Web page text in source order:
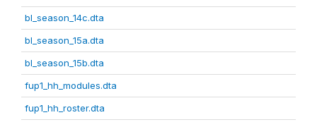
bl_season_14c.dta
bl_season_15a.dta
bl_season_15b.dta
fup1_hh_modules.dta
fup1_hh_roster.dta